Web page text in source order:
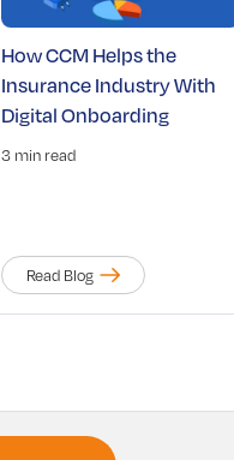
How CCM Helps the
Insurance Industry With
Digital Onboarding
3 min read
Read Blog